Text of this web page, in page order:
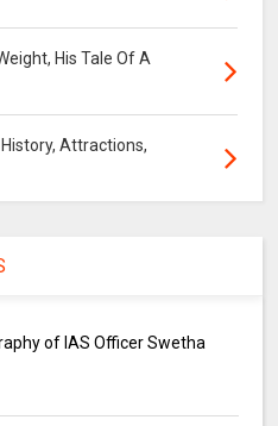
His Tale Of A
Attractions,
of IAS Officer Swetha